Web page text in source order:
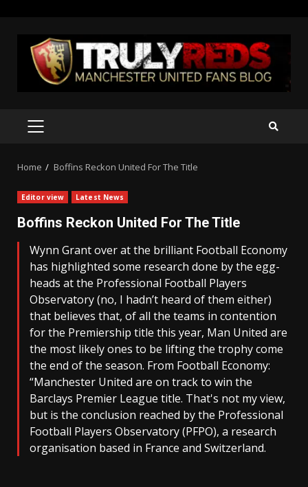
content
PRIMARY
Home Boffins Reckon United For The Title
Editor view Latest News
Boffins Reckon United For The Title
Wynn Grant over at the brilliant Football Economy
has highlighted some research done by the egg-
heads at the Professional Football Players
Observatory (no, I hadn’t heard of them either)
that believes that, of all the teams in contention
for the Premiership title this year, Man United are
the most likely ones to be lifting the trophy come
the end of the season. From Football Economy:
“Manchester United are on track to win the
Barclays Premier League title. That's not my view,
but is the conclusion reached by the Professional
Football Players Observatory (PFPO), a research
organisation based in France and Switzerland.